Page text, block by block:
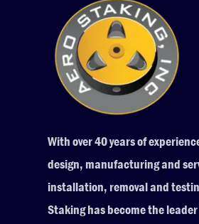
With over 40 years of
design, manufacturing and
installation, removal and
Staking has become the leader